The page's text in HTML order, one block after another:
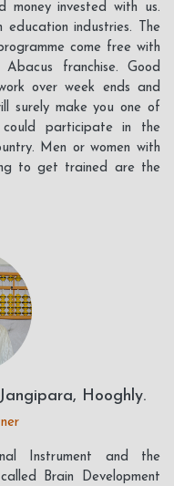
money invested with us.
education industries. The
come free with
franchise. Good
over week ends and
surely make you one of
could participate in the
Men or women with
to get trained are the
Hooghly.
Instrument and the
Brain Development